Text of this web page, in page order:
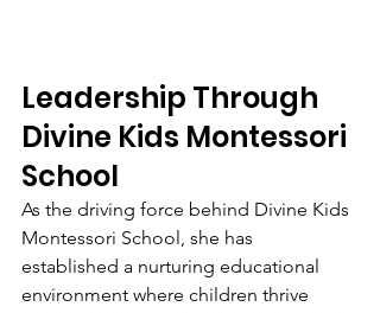
Leadership Through
Divine Kids Montessori
School
As the driving force behind Divine Kids
Montessori School, she has
established a nurturing educational
environment where children thrive